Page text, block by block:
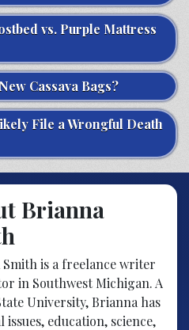
vs. Purple Mattress
Cassava Bags?
File a Wrongful Death
Brianna
Smith is a freelance writer
in Southwest Michigan. A
University, Brianna has
education, science,